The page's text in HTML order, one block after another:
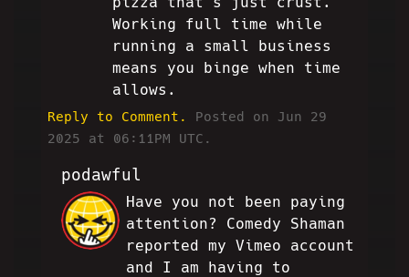
Working full time while
running a small business
means you binge when time
allows.
Reply to Comment.
Posted on Jun 29
2025 at 06:11PM UTC.
podawful
JP
Have you not been paying
attention? Comedy Shaman
reported my Vimeo account
and I am having to